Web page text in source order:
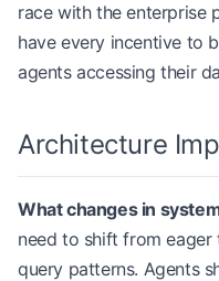
race with the enterprise
have every incentive to
agents accessing their
Architecture
What changes in
need to shift from
query patterns. Agents